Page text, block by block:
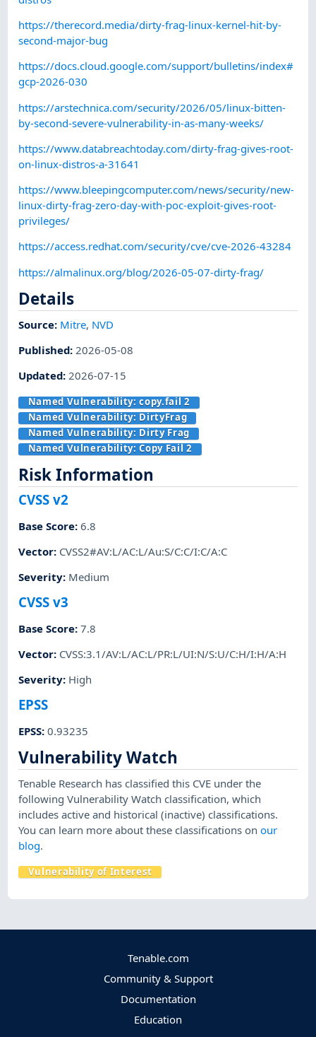
https://therecord.media/dirty-frag-linux-kernel-hit-by-
second-major-bug
https://docs.cloud.google.com/support/bulletins/index#
gcp-2026-030
https://arstechnica.com/security/2026/05/linux-bitten-
by-second-severe-vulnerability-in-as-many-weeks/
https://www.databreachtoday.com/dirty-frag-gives-root-
on-linux-distros-a-31641
https://www.bleepingcomputer.com/news/security/new-
linux-dirty-frag-zero-day-with-poc-exploit-gives-root-
privileges/
https://access.redhat.com/security/cve/cve-2026-43284
https://almalinux.org/blog/2026-05-07-dirty-frag/
Details
Source: Mitre, NVD
Published: 2026-05-08
Updated:2026-07-15
Named Vulnerability:copy.fail 2
Named Vulnerability: DirtyFrag
Named Vulnerability: Dirty Frag
Named Vulnerability:Copy Fail 2
Risk Information
CVSS v2
Base Score:6.8
Vector: CVSS2#AV:L/AC:L/Au:S/C:C/I:C/A:C
Severity: Medium
CVSS v3
Base Score:7.8
Vector: CVSS:3.1/AV:L/AC:L/PR:L/UI:N/S:U/C:H/I:H/A:H
Severity: High
EPSS
EPSS:0.93235
Vulnerability Watch
Tenable Research has classified this CVE under the
following Vulnerability Watch classification, which
includes active and historical (inactive) classifications.
You can learn more about these classifications onour
blog.
Vulnerability of Interest
Tenable.com
Community & Support
Documentation
Education